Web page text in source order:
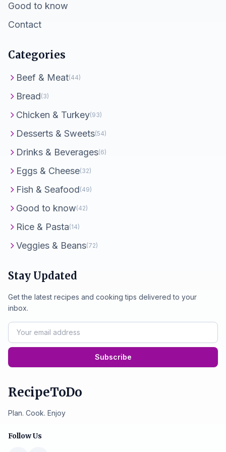
Good to know
Contact
Categories
Beef & Meat(44)
Bread(3)
Chicken & Turkey(93)
Desserts & Sweets(54)
Drinks & Beverages(6)
Eggs & Cheese(32)
Fish & Seafood(49)
Good to know(42)
Rice & Pasta(14)
Veggies & Beans(72)
Stay Updated
Get the latest recipes and cooking tips delivered to your
inbox.
Subscribe
RecipeToDo
Plan. Cook. Enjoy
Follow Us